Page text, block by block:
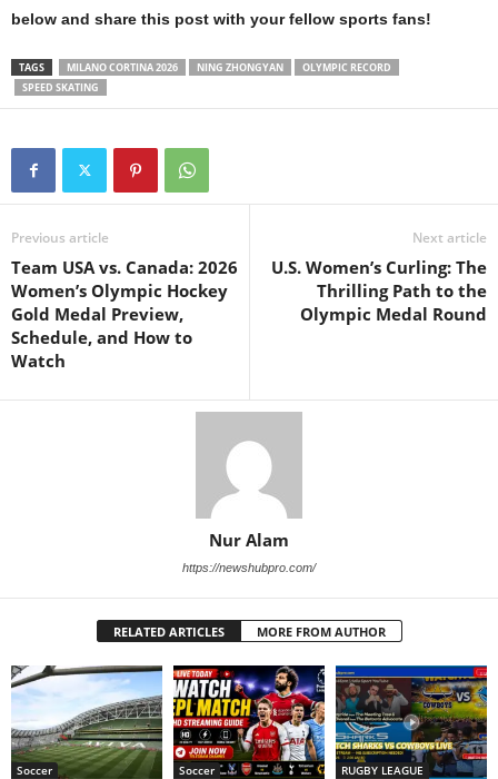
below and share this post with your fellow sports fans!
TAGS MILANO CORTINA 2026 NING ZHONGYAN
OLYMPIC RECORD
SPEED SKATING
Previous article
Team USA vs. Canada: 2026
Women’s Olympic Hockey
Gold Medal Preview,
Schedule, and How to
Watch
Next article
U.S. Women’s Curling: The
Thrilling Path to the
Olympic Medal Round
Nur Alam
https://newshubpro.com/
RELATED ARTICLES MORE FROM AUTHOR
Soccer Soccer RUGBY LEAGUE